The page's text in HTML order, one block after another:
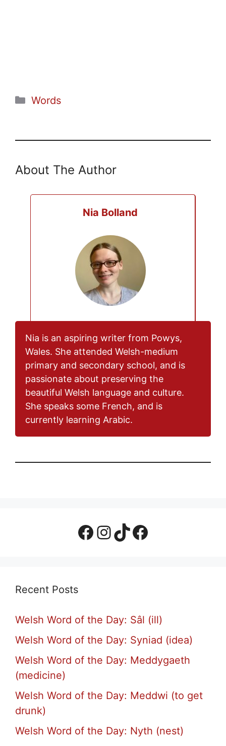
Categories
Words
About The Author
Nia Bolland
Nia is an aspiring writer from Powys,
Wales. She attended Welsh-medium
primary and secondary school, and is
passionate about preserving the
beautiful Welsh language and culture.
She speaks some French, and is
currently learning Arabic.
Facebook Page
Instagram
TikTok
Facebook Group
Recent Posts
Welsh Word of the Day: Sâl (ill)
Welsh Word of the Day: Syniad (idea)
Welsh Word of the Day: Meddygaeth
(medicine)
Welsh Word of the Day: Meddwi (to get
drunk)
Welsh Word of the Day: Nyth (nest)